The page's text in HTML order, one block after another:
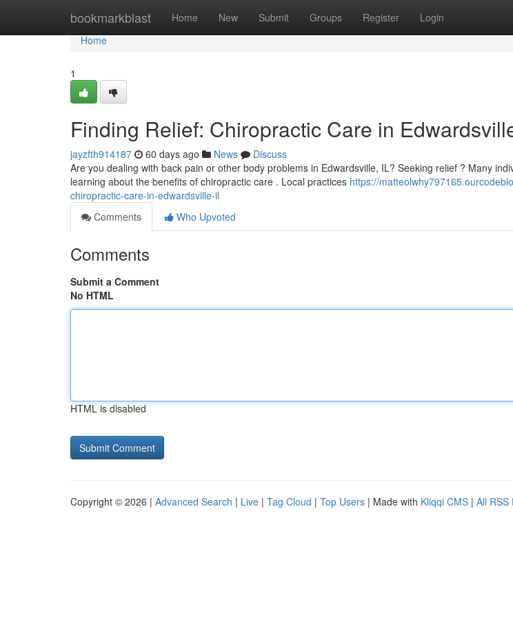
bookmarkblast Home New Submit Groups Register Login
Home
Home
1
Finding Relief: Chiropractic Care in
jayzfth914187 60 days ago News
Discuss
Are you dealing with back pain or other body problems in Edwardsville, IL? Seeking relief ? Many
learning about the benefits of chiropractic care . Local practices https://
chiropractic-care-in-edwardsville-il
Comments
Who Upvoted
Comments
Submit a Comment
No HTML
HTML is disabled
Copyright © 2026 | Advanced Search | Live | Tag Cloud | Top Users | Made with Kliqqi CMS | All RSS